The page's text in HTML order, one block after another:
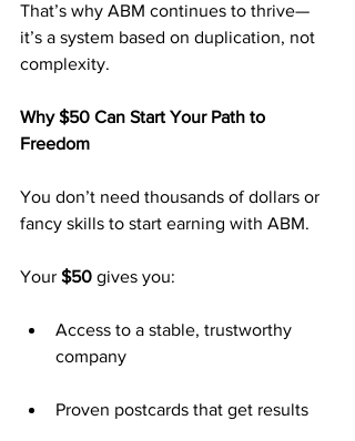
That’s why ABM continues to thrive—
it’s a system based on duplication, not
complexity.
Why $50 Can Start Your Path to
Freedom
You don’t need thousands of dollars or
fancy skills to start earning with ABM.
Your $50 gives you:
Access to a stable, trustworthy
company
Proven postcards that get results